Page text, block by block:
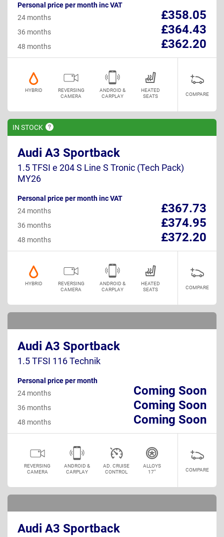
Personal price per month inc VAT
£358.05
24 months
£364.43
36 months
£362.20
48 months
HYBRID
REVERSING
CAMERA
ANDROID &
CARPLAY
HEATED
SEATS
COMPARE
IN STOCK
Audi A3 Sportback
1.5 TFSI e 204 S Line S Tronic (Tech Pack)
MY26
Personal price per month inc VAT
£367.73
24 months
£374.95
36 months
£372.20
48 months
HYBRID
REVERSING
CAMERA
ANDROID &
CARPLAY
HEATED
SEATS
COMPARE
Audi A3 Sportback
1.5 TFSI 116 Technik
Personal price per month
Coming Soon
24 months
Coming Soon
36 months
Coming Soon
48 months
REVERSING
CAMERA
ANDROID &
CARPLAY
AD. CRUISE
CONTROL
ALLOYS
17"
COMPARE
Audi A3 Sportback